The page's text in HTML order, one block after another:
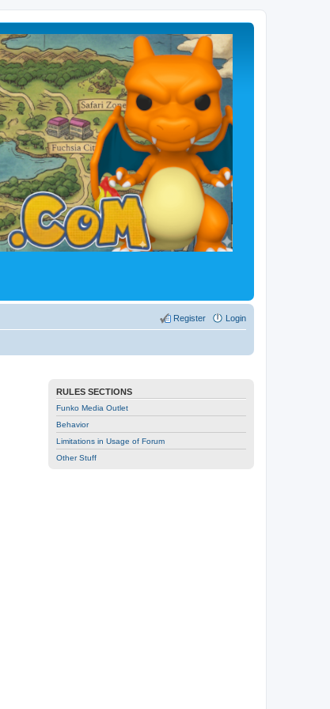
Login
Register
RULES SECTIONS
Funko Media Outlet
Behavior
Limitations in Usage of Forum
Other Stuff